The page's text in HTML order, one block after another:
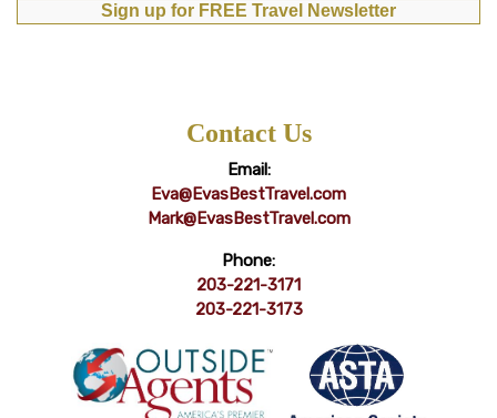
Sign up for FREE Travel Newsletter
Contact Us
Email:
Eva@EvasBestTravel.com
Mark@EvasBestTravel.com
Phone:
203-221-3171
203-221-3173